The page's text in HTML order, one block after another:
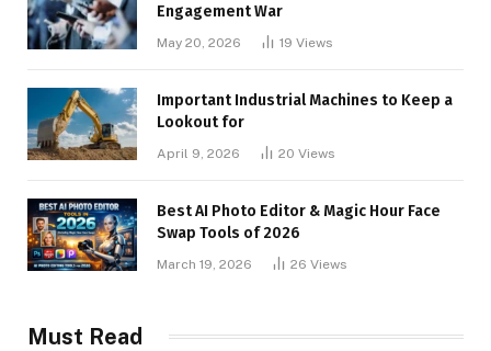
Engagement War
May 20, 2026 19 Views
Important Industrial Machines to Keep a
Lookout for
April 9, 2026 20 Views
Best AI Photo Editor & Magic Hour Face
Swap Tools of 2026
March 19, 2026 26 Views
Must Read